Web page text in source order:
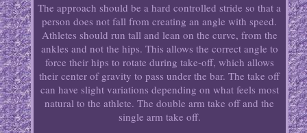
The approach should be a hard controlled stride so that a
person does not fall from creating an angle with speed.
Athletes should run tall and lean on the curve, from the
ankles and not the hips. This allows the correct angle to
force their hips to rotate during take-off, which allows
their center of gravity to pass under the bar. The take off
can have slight variations depending on what feels most
natural to the athlete. The double arm take off and the
single arm take off.